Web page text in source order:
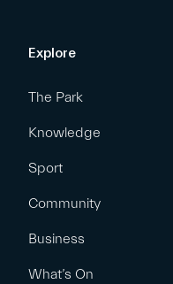
Explore
The Park
Knowledge
Sport
Community
Business
What’s On